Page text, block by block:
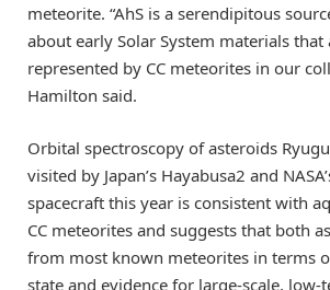
meteorite. “AhS is a serendipitous
about early Solar System materials that
represented by CC meteorites in our
Hamilton said.
Orbital spectroscopy of asteroids
visited by Japan’s Hayabusa2 and
spacecraft this year is consistent with
CC meteorites and suggests that both
from most known meteorites in terms
state and evidence for large-scale, low-